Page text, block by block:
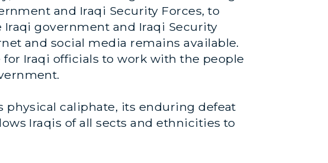
and Iraqi Security Forces, to
government and Iraqi Security
and social media remains available.
Iraqi officials to work with the people
physical caliphate, its enduring defeat
Iraqis of all sects and ethnicities to